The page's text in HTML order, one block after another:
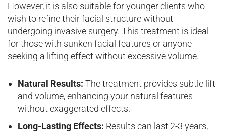
However, it is also suitable for younger clients who
wish to refine their facial structure without
undergoing invasive surgery. This treatment is ideal
for those with sunken facial features or anyone
seeking a lifting effect without excessive volume​.
Natural Results: The treatment provides subtle lift
and volume, enhancing your natural features
without exaggerated effects.
Long-Lasting Effects: Results can last 2-3 years,